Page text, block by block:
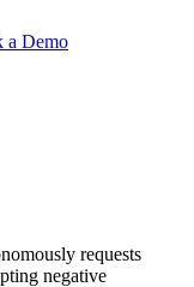
a Demo
requests
negative